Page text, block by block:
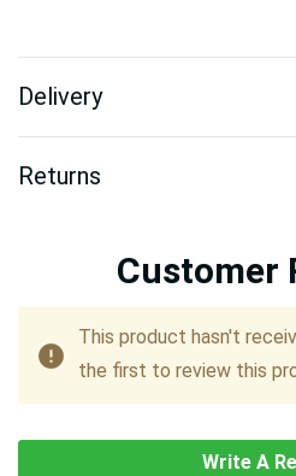
Delivery
Returns
Customer
This product hasn't
the first to review this
Write A